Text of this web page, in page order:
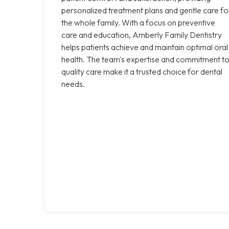
personalized treatment plans and gentle care
the whole family. With a focus on preventive
care and education, Amberly Family Dentistry
helps patients achieve and maintain optimal oral
health. The team's expertise and commitment to
quality care make it a trusted choice for dental
needs.